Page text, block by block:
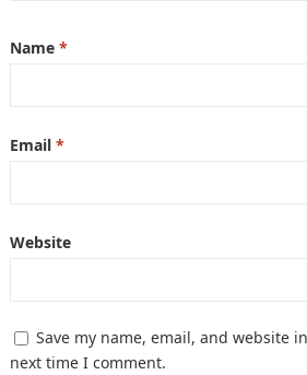
Name *
Email *
Website
Save my name, email, and website
next time I comment.